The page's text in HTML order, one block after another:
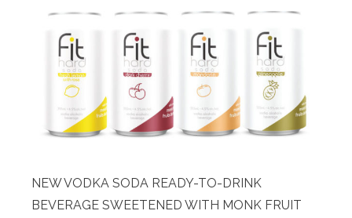
NEW VODKA SODA READY-TO-DRINK
BEVERAGE SWEETENED WITH MONK FRUIT